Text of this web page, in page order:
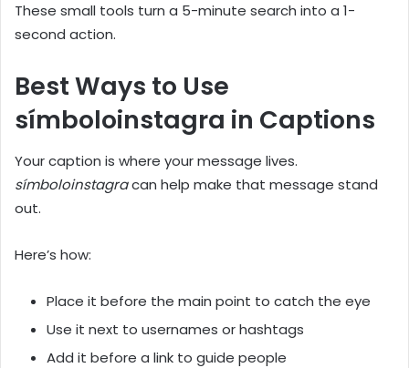
These small tools turn a 5-minute search into a 1-
second action.
Best Ways to Use
símboloinstagra in Captions
Your caption is where your message lives.
símboloinstagracan help make that message stand
out.
Here’s how:
Place it before the main point to catch the eye
Use it next to usernames or hashtags
Add it before a link to guide people